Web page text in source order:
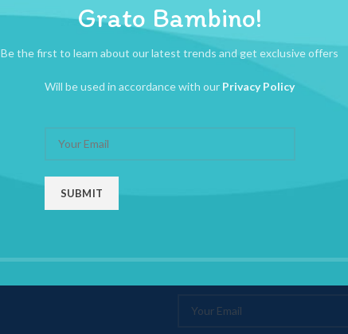
Grato Bambino!
Be the first to learn about our latest trends and get exclusive offers
Will be used in accordance with our Privacy Policy